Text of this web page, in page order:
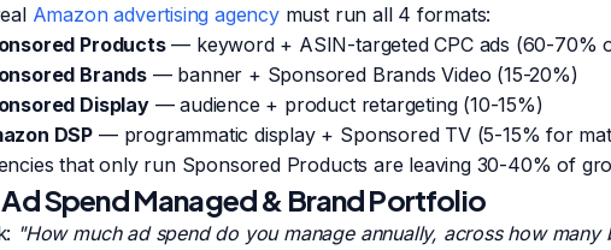
Amazon advertising agencymust run all 4 formats:
Products— keyword + ASIN-targeted CPC ads (60-70%
Brands— banner + Sponsored Brands Video (15-20%)
Display— audience + product retargeting (10-15%)
DSP — programmatic display + Sponsored TV (5-15% for
that only run Sponsored Products are leaving 30-40% of
Spend Managed & Brand Portfolio
"How much ad spend do you manage annually, across how many